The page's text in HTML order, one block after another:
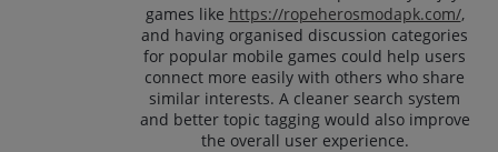
games like https://ropeherosmodapk.com/,
and having organised discussion categories
for popular mobile games could help users
connect more easily with others who share
similar interests. A cleaner search system
and better topic tagging would also improve
the overall user experience.